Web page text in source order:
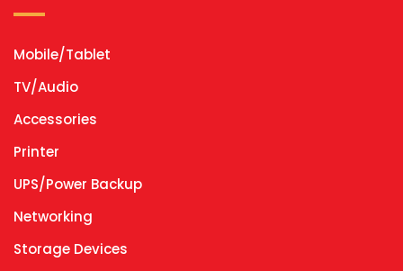
Mobile/Tablet
TV/Audio
Accessories
Printer
UPS/Power Backup
Networking
Storage Devices